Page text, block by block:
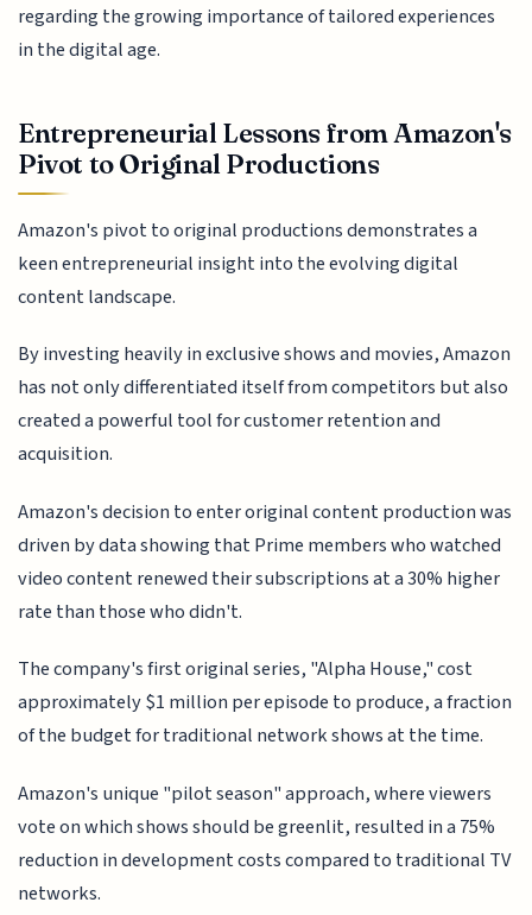
regarding the growing importance of tailored experiences
in the digital age.
Entrepreneurial Lessons from Amazon's
Pivot to Original Productions
Amazon's pivot to original productions demonstrates a
keen entrepreneurial insight into the evolving digital
content landscape.
By investing heavily in exclusive shows and movies, Amazon
has not only differentiated itself from competitors but also
created a powerful tool for customer retention and
acquisition.
Amazon's decision to enter original content production was
driven by data showing that Prime members who watched
video content renewed their subscriptions at a 30% higher
rate than those who didn't.
The company's first original series, "Alpha House," cost
approximately $1 million per episode to produce, a fraction
of the budget for traditional network shows at the time.
Amazon's unique "pilot season" approach, where viewers
vote on which shows should be greenlit, resulted in a 75%
reduction in development costs compared to traditional TV
networks.